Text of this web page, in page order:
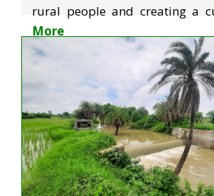
rural people and creating a
More